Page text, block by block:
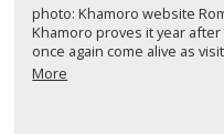
photo: Khamoro website
Khamoro proves it year
once again come alive as
More